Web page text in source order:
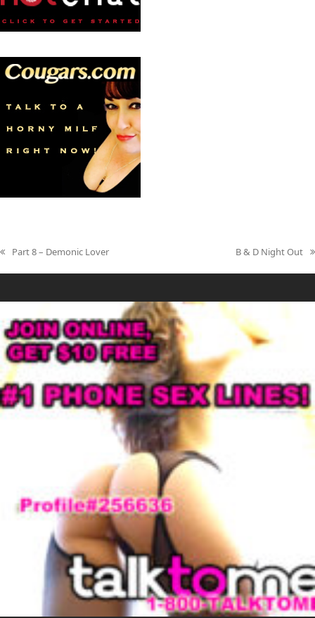
previous
post:
Part 8 – Demonic Lover
next
post:
B & D Night Out